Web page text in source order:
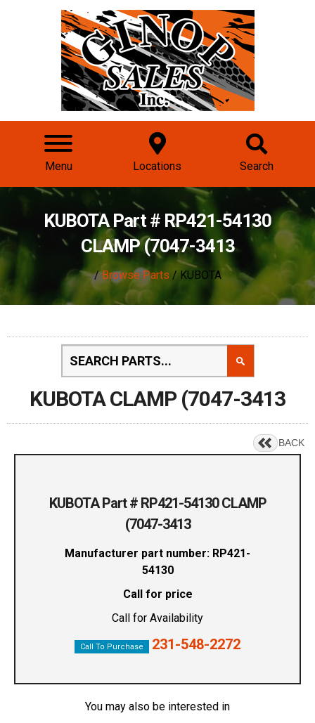
Menu Locations Search
KUBOTA Part # RP421-54130
CLAMP (7047-3413
/Browse Parts / KUBOTA
KUBOTA CLAMP (7047-3413
BACK
KUBOTA Part # RP421-54130 CLAMP
(7047-3413
Manufacturer part number: RP421-
54130
Call for price
Call for Availability
Call To Purchase 231-548-2272
You may also be interested in